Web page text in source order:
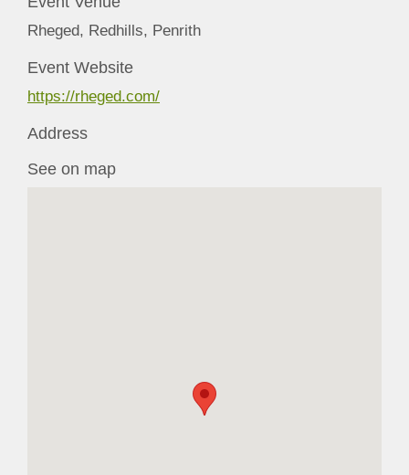
Rheged, Redhills, Penrith
Event Website
https://rheged.com/
Address
See on map